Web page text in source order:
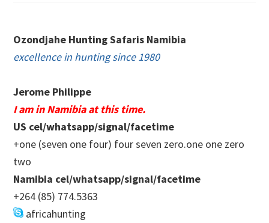
Ozondjahe Hunting Safaris Namibia
excellence in hunting since 1980
Jerome Philippe
I am in Namibia at this time.
US cel/whatsapp/signal/facetime
+one (seven one four) four seven zero.one one zero
two
Namibia cel/whatsapp/signal/facetime
+264 (85) 774.5363
africahunting